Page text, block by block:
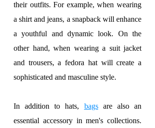
their outfits. For example, when wearing
a shirt and jeans, a snapback will enhance
a youthful and dynamic look. On the
other hand, when wearing a suit jacket
and trousers, a fedora hat will create a
sophisticated and masculine style.
In addition to hats, bags are also an
essential accessory in men's collections.